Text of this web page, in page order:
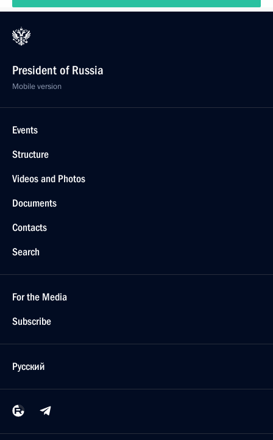
President of Russia
Mobile version
Events
Structure
Videos and Photos
Documents
Contacts
Search
For the Media
Subscribe
Русский